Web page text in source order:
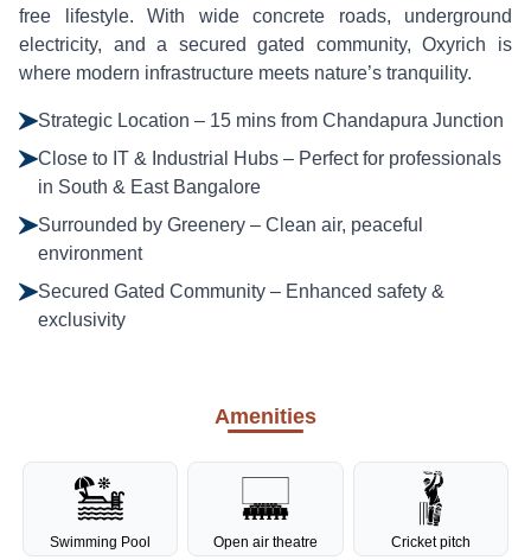
free lifestyle. With wide concrete roads, underground
electricity, and a secured gated community, Oxyrich is
where modern infrastructure meets nature’s tranquility.
Strategic Location – 15 mins from Chandapura Junction
Close to IT & Industrial Hubs – Perfect for professionals
in South & East Bangalore
Surrounded by Greenery – Clean air, peaceful
environment
Secured Gated Community – Enhanced safety &
exclusivity
Amenities
Swimming Pool Open air theatre Cricket pitch